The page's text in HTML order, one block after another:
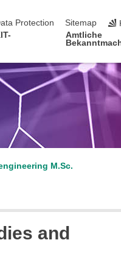
Protection Sitemap
Amtliche
M.Sc.
and